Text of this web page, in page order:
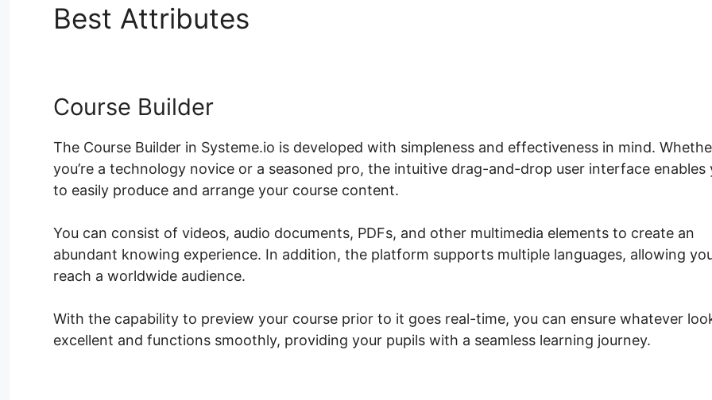
Best Attributes
Course Builder
The Course Builder in Systeme.io is developed with simpleness and effectiveness in mind.
you’re a technology novice or a seasoned pro, the intuitive drag-and-drop user interface enables
to easily produce and arrange your course content.
You can consist of videos, audio documents, PDFs, and other multimedia elements to create an
abundant knowing experience. In addition, the platform supports multiple languages, allowing
reach a worldwide audience.
With the capability to preview your course prior to it goes real-time, you can ensure whatever
excellent and functions smoothly, providing your pupils with a seamless learning journey.